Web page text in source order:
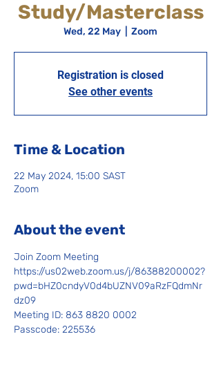
Study/Masterclass
Wed, 22 May Zoom
Registration is closed
See other events
Time & Location
22 May 2024, 15:00 SAST
Zoom
About the event
Join Zoom Meeting
https://us02web.zoom.us/j/86388200002?
pwd=bHZ0cndyV0d4bUZNV09aRzFQdmNr
dz09
Meeting ID: 863 8820 0002
Passcode: 225536